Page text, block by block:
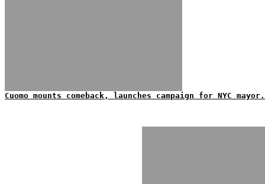
Cuomo mounts comeback, launches campaign for NYC